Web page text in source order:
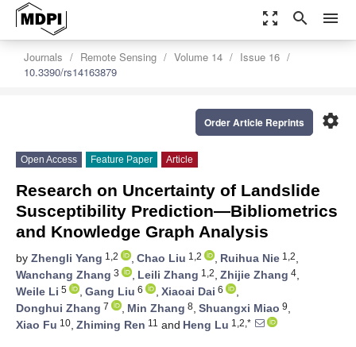
zoom_out_map search menu
Journals Remote Sensing Volume 14
Issue 16
10.3390/rs14163879
settings
Order Article Reprints
Open Access Feature Paper Article
Research on Uncertainty of Landslide
Susceptibility Prediction—Bibliometrics
and Knowledge Graph Analysis
by Zhengli Yang 1,2 , Chao Liu 1,2 , Ruihua Nie 1,2,
Wanchang Zhang 3 , Leili Zhang 1,2, Zhijie Zhang 4,
Weile Li 5 , Gang Liu 6 , Xiaoai Dai 6
,
Donghui Zhang 7 , Min Zhang 8, Shuangxi Miao 9,
Xiao Fu 10, Zhiming Ren 11 and Heng Lu 1,2,*